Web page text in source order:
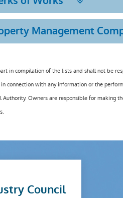
Management
in compilation of the lists and shall not be
connection with any information or the
Owners are responsible for
Council